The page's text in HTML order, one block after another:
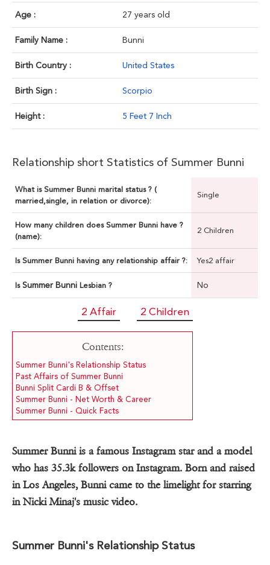
Age : 27 years old
Family Name : Bunni
Birth Country : United States
Birth Sign : Scorpio
Height : 5 Feet 7 Inch
Relationship short Statistics of Summer Bunni
What is Summer Bunni marital status ? (
married,single, in relation or divorce):
Single
How many children does Summer Bunni have ?
(name):
2 Children
Is Summer Bunni having any relationship affair ?: Yes2 affair
Is Summer Bunni Lesbian ? No
2 Affair 2 Children
Contents:
Summer Bunni's Relationship Status
Past Affairs of Summer Bunni
Bunni Split Cardi B & Offset
Summer Bunni - Net Worth & Career
Summer Bunni - Quick Facts
Summer Bunni is a famous Instagram star and a model
who has 35.3k followers on Instagram. Born and raised
in Los Angeles, Bunni came to the limelight for starring
in Nicki Minaj's music video.
Summer Bunni's Relationship Status